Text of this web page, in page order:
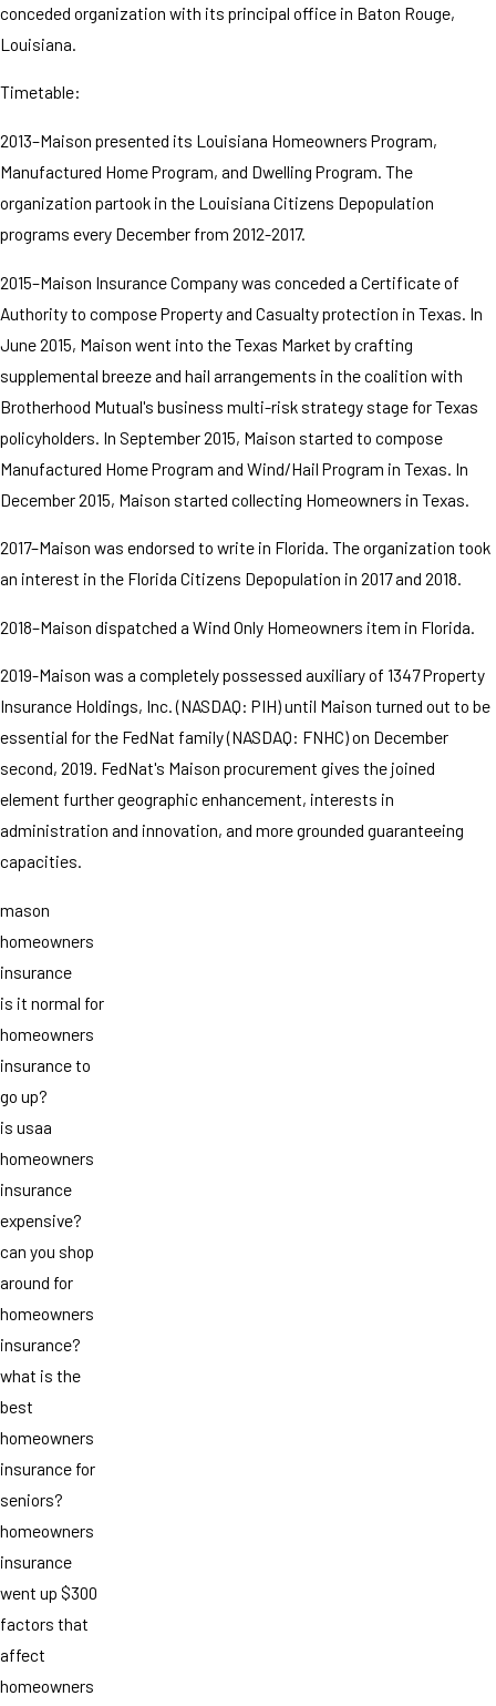
conceded organization with its principal office in Baton Rouge,
Louisiana.
Timetable:
2013–Maison presented its Louisiana Homeowners Program,
Manufactured Home Program, and Dwelling Program. The
organization partook in the Louisiana Citizens Depopulation
programs every December from 2012-2017.
2015–Maison Insurance Company was conceded a Certificate of
Authority to compose Property and Casualty protection in Texas. In
June 2015, Maison went into the Texas Market by crafting
supplemental breeze and hail arrangements in the coalition with
Brotherhood Mutual's business multi-risk strategy stage for Texas
policyholders. In September 2015, Maison started to compose
Manufactured Home Program and Wind/Hail Program in Texas. In
December 2015, Maison started collecting Homeowners in Texas.
2017–Maison was endorsed to write in Florida. The organization took
an interest in the Florida Citizens Depopulation in 2017 and 2018.
2018–Maison dispatched a Wind Only Homeowners item in Florida.
2019-Maison was a completely possessed auxiliary of 1347 Property
Insurance Holdings, Inc. (NASDAQ: PIH) until Maison turned out to be
essential for the FedNat family (NASDAQ: FNHC) on December
second, 2019. FedNat's Maison procurement gives the joined
element further geographic enhancement, interests in
administration and innovation, and more grounded guaranteeing
capacities.
mason
homeowners
insurance
is it normal for
homeowners
insurance to
go up?
is usaa
homeowners
insurance
expensive?
can you shop
around for
homeowners
insurance?
what is the
best
homeowners
insurance for
seniors?
homeowners
insurance
went up $300
factors that
affect
homeowners